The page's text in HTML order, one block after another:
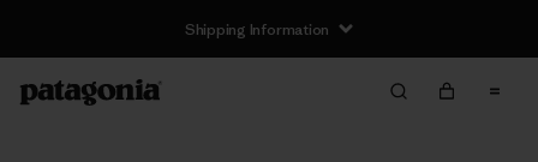
Shipping Information